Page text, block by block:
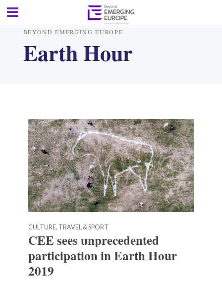
BEYOND EMERGING EUROPE
Earth Hour
CULTURE, TRAVEL & SPORT
CEE sees unprecedented
participation in Earth Hour
2019